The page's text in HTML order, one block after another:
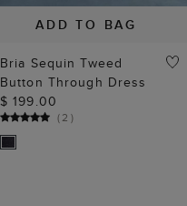
ADD TO BAG
Bria Sequin Tweed
Button Through Dress
$ 199.00
(2 )